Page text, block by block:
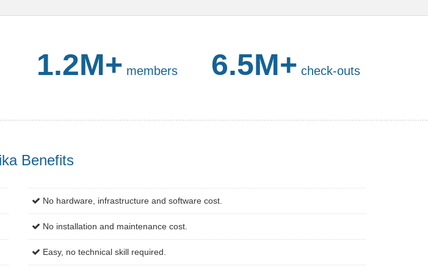
1.2M+ members 6.5M+ check-outs
Benefits
No hardware, infrastructure and software cost.
No installation and maintenance cost.
Easy, no technical skill required.